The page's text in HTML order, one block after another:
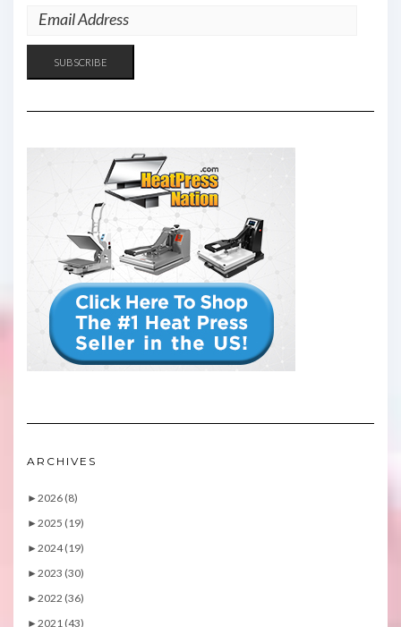
EMAIL
ADDRESS
SUBSCRIBE
ARCHIVES
►2026 (8)
►2025 (19)
►2024 (19)
►2023 (30)
►2022 (36)
►2021 (43)